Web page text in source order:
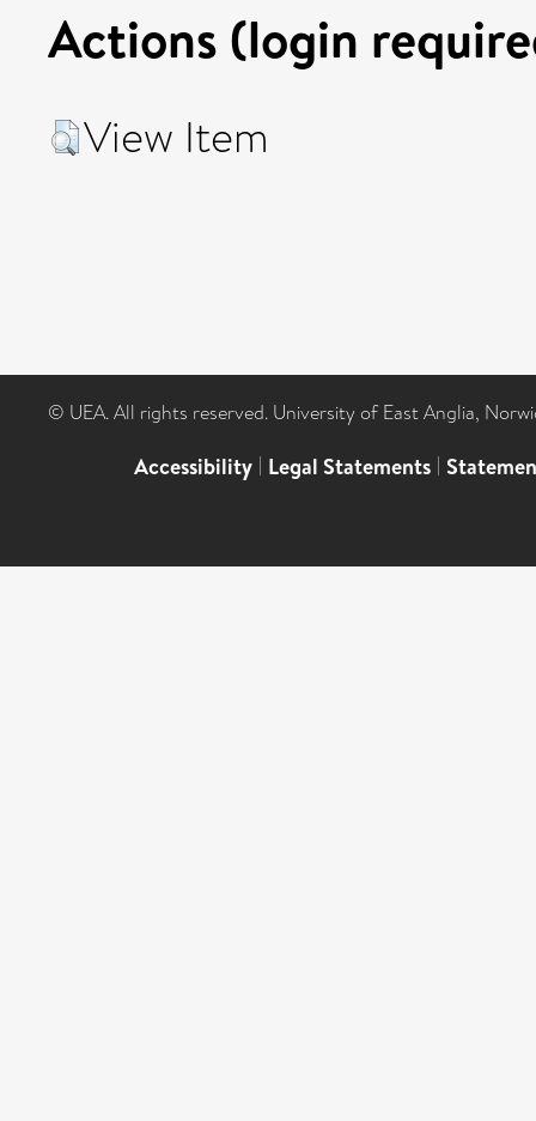
Actions (login
View Item
© UEA. All rights reserved. University of East Anglia,
Accessibility | Legal Statements |